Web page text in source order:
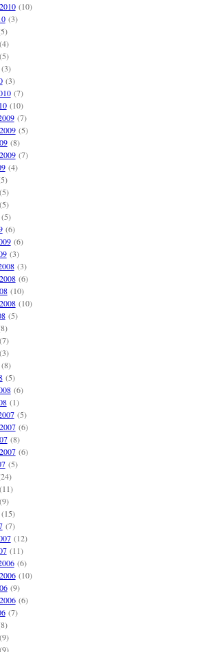
(10)
(3)
(3)
(7)
(10)
(7)
(5)
(8)
(7)
(4)
(6)
(6)
(3)
(3)
(6)
(10)
(10)
(5)
(5)
(6)
(1)
(5)
(6)
(8)
(6)
(5)
(7)
(12)
(11)
(6)
(10)
(9)
(6)
(7)